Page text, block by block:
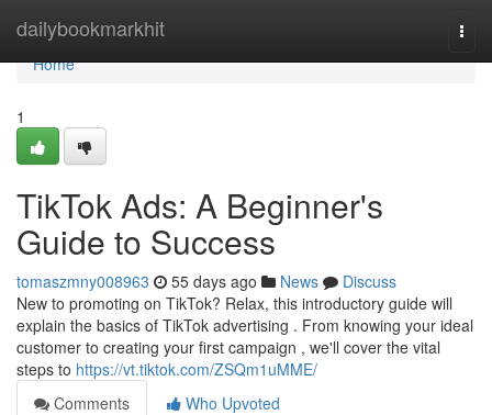
dailybookmarkhit
Home
Home
1
TikTok Ads: A Beginner's
Guide to Success
tomaszmny008963 55 days ago News
Discuss
New to promoting on TikTok? Relax, this introductory guide will
explain the basics of TikTok advertising . From knowing your ideal
customer to creating your first campaign , we'll cover the vital
steps to https://vt.tiktok.com/ZSQm1uMME/
Comments
Who Upvoted